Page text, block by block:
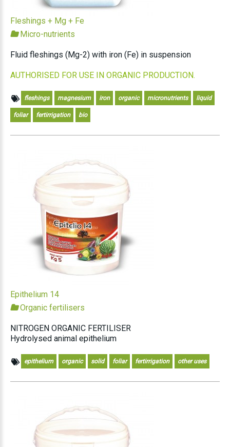
Fleshings + Mg + Fe
Micro-nutrients
Fluid fleshings (Mg-2) with iron (Fe) in suspension
AUTHORISED FOR USE IN ORGANIC PRODUCTION.
fleshings magnesium iron organic micronutrients liquid
foliar fertirrigation bio
Epithelium 14
Organic fertilisers
NITROGEN ORGANIC FERTILISER
Hydrolysed animal epithelium
epithelium organic solid foliar fertirrigation other uses